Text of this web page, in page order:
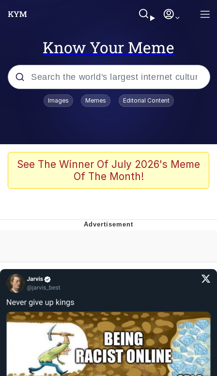
Know Your Meme
Popular searches
Splatoon 3
Friendship Ended With Mudasir
Topiary
Friendship Ended With Mudasir
Mysaria's Accent Memes (HOTD)
Images Memes Editorial Content
See The Winner Of July 2026's Meme
Of The Month!